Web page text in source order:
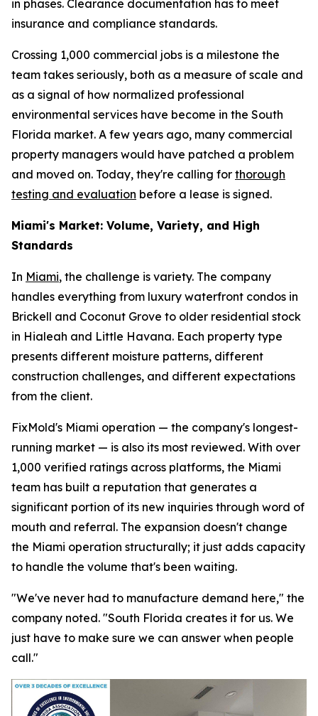
in phases. Clearance documentation has to meet
insurance and compliance standards.
Crossing 1,000 commercial jobs is a milestone the
team takes seriously, both as a measure of scale and
as a signal of how normalized professional
environmental services have become in the South
Florida market. A few years ago, many commercial
property managers would have patched a problem
and moved on. Today, they're calling for thorough
testing and evaluation before a lease is signed.
Miami's Market: Volume, Variety, and High
Standards
In Miami, the challenge is variety. The company
handles everything from luxury waterfront condos in
Brickell and Coconut Grove to older residential stock
in Hialeah and Little Havana. Each property type
presents different moisture patterns, different
construction challenges, and different expectations
from the client.
FixMold's Miami operation — the company's longest-
running market — is also its most reviewed. With over
1,000 verified ratings across platforms, the Miami
team has built a reputation that generates a
significant portion of its new inquiries through word of
mouth and referral. The expansion doesn't change
the Miami operation structurally; it just adds capacity
to handle the volume that's been waiting.
"We've never had to manufacture demand here," the
company noted. "South Florida creates it for us. We
just have to make sure we can answer when people
call."